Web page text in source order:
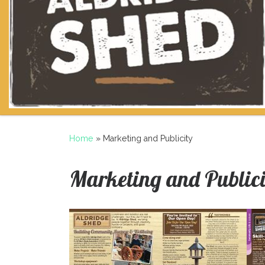
Home » Marketing and Publicity
Marketing and